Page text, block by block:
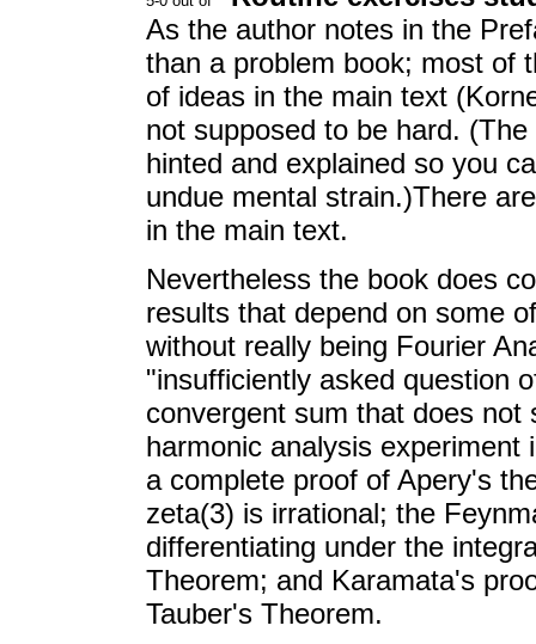
As the author notes in the
than a problem book; most of
of ideas in the main text
not supposed to be hard.
hinted and explained so you
undue mental strain.)There
in the main text.
Nevertheless the book does
results that depend on some
without really being Fourier
"insufficiently asked question
convergent sum that does
harmonic analysis
a complete proof of Apery's
zeta(3) is irrational; the
differentiating under the
Theorem; and Karamata's
Tauber's Theorem.